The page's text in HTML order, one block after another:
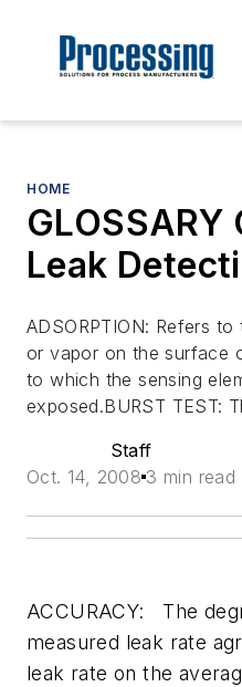
HOME
GLOSSARY
Leak
ADSORPTION: Refers
or vapor on the surface
to which the sensing
exposed.BURST TEST:
Staff
Oct. 14, 2008 3 min read
ACCURACY: The
measured leak rate
leak rate on the